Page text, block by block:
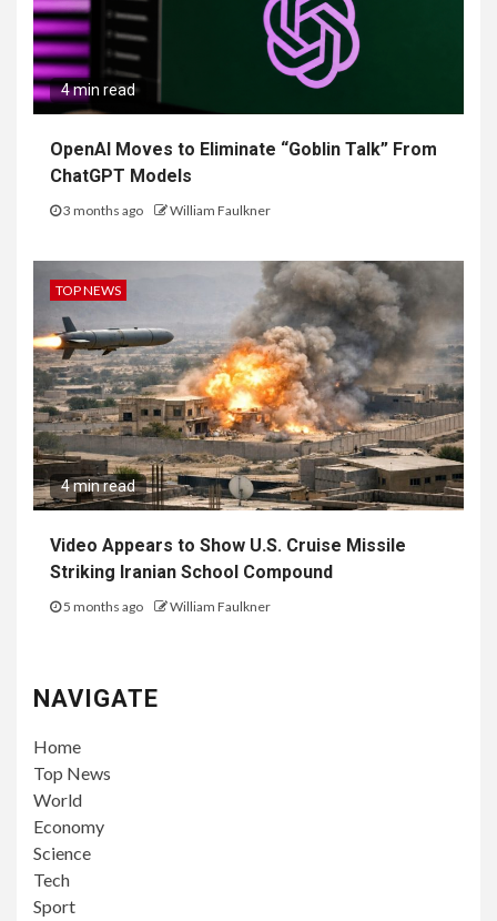
4 min read
OpenAI Moves to Eliminate “Goblin Talk” From
ChatGPT Models
3 months ago William Faulkner
TOP NEWS
4 min read
Video Appears to Show U.S. Cruise Missile
Striking Iranian School Compound
5 months ago William Faulkner
NAVIGATE
Home
Top News
World
Economy
Science
Tech
Sport